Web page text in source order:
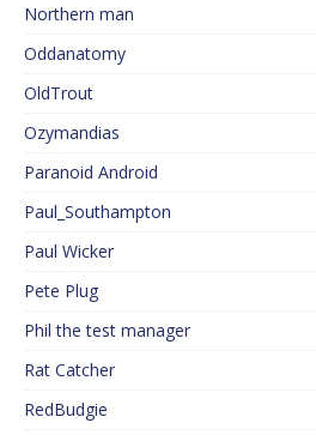
Northern man
Oddanatomy
OldTrout
Ozymandias
Paranoid Android
Paul_Southampton
Paul Wicker
Pete Plug
Phil the test manager
Rat Catcher
RedBudgie